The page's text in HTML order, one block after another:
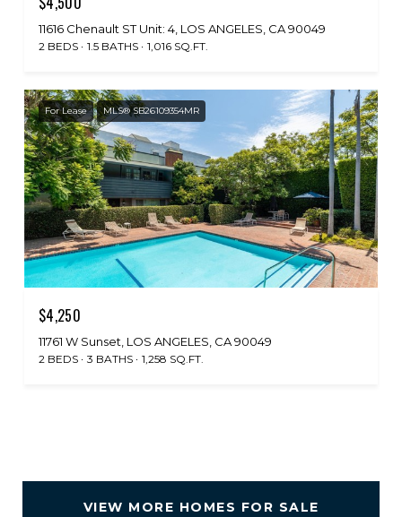
11616 Chenault ST Unit: 4, LOS ANGELES, CA 90049
2 BEDS 1.5 BATHS 1,016 SQ.FT.
For Lease MLS® SB26109354MR
$4,250
11761 W Sunset, LOS ANGELES, CA 90049
2 BEDS 3 BATHS 1,258 SQ.FT.
VIEW MORE HOMES FOR SALE